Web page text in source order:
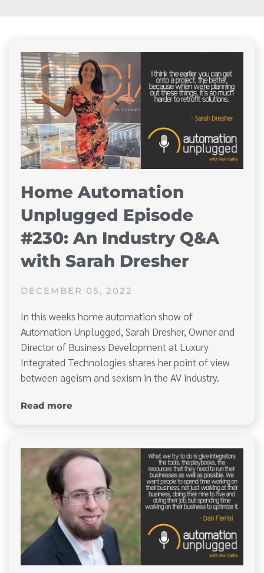
Home Automation
Unplugged Episode
#230: An Industry Q&A
with Sarah Dresher
DECEMBER 05, 2022
In this weeks home automation show of
Automation Unplugged, Sarah Dresher, Owner and
Director of Business Development at Luxury
Integrated Technologies shares her point of view
between ageism and sexism in the AV industry.
Read more